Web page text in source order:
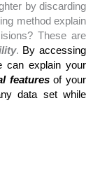
by discarding
method explain
These are
. By accessing
can explain your
featuresof your
data set while